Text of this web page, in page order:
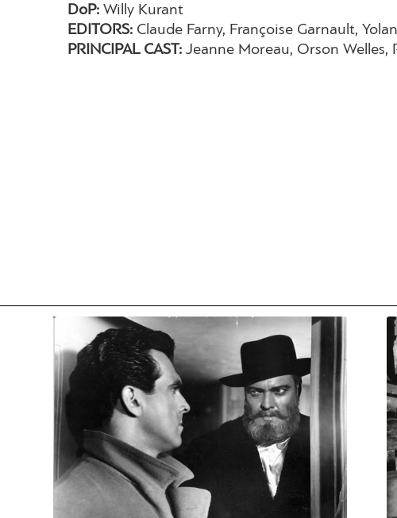
DoP:Willy Kurant
EDITORS: Claude Farny, Françoise Garnault,
PRINCIPAL CAST:Jeanne Moreau, Orson Welles,